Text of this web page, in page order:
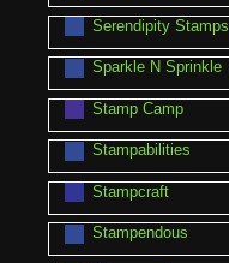
Serendipity Stamps
Sparkle N Sprinkle
Stamp Camp
Stampabilities
Stampcraft
Stampendous